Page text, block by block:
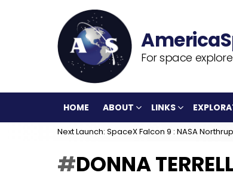
For space
HOME ABOUT LINKS
Next Launch: SpaceX Falcon 9 : NASA
DONNA